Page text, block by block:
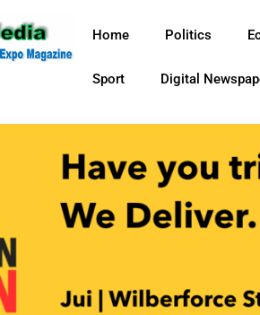
Home Politics
Sport Digital